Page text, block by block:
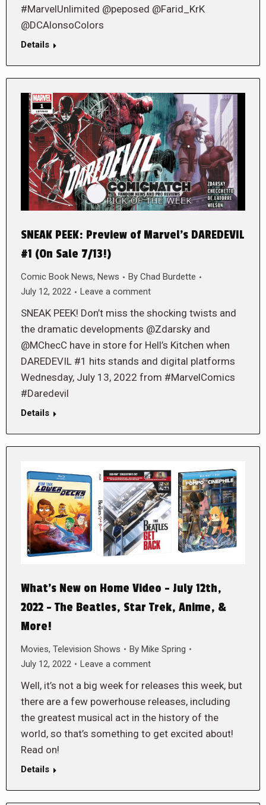
#MarvelUnlimited @peposed @Farid_KrK
@DCAlonsoColors
Details
SNEAK PEEK: Preview of Marvel’s DAREDEVIL
#1 (On Sale 7/13!)
Comic Book News, News By Chad Burdette
July 12, 2022
Leave a comment
SNEAK PEEK! Don’t miss the shocking twists and
the dramatic developments @Zdarsky and
@MChecC have in store for Hell’s Kitchen when
DAREDEVIL #1 hits stands and digital platforms
Wednesday, July 13, 2022 from #MarvelComics
#Daredevil
Details
What’s New on Home Video – July 12th,
2022 – The Beatles, Star Trek, Anime, &
More!
Movies, Television Shows By Mike Spring
July 12, 2022
Leave a comment
Well, it’s not a big week for releases this week, but
there are a few powerhouse releases, including
the greatest musical act in the history of the
world, so that’s something to get excited about!
Read on!
Details